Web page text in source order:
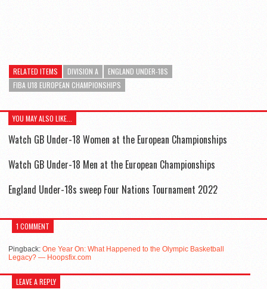
RELATED ITEMS DIVISION A
ENGLAND UNDER-18S
FIBA U18 EUROPEAN CHAMPIONSHIPS
YOU MAY ALSO LIKE...
Watch GB Under-18 Women at the European Championships
Watch GB Under-18 Men at the European Championships
England Under-18s sweep Four Nations Tournament 2022
1 COMMENT
Pingback: One Year On: What Happened to the Olympic Basketball
Legacy? — Hoopsfix.com
LEAVE A REPLY